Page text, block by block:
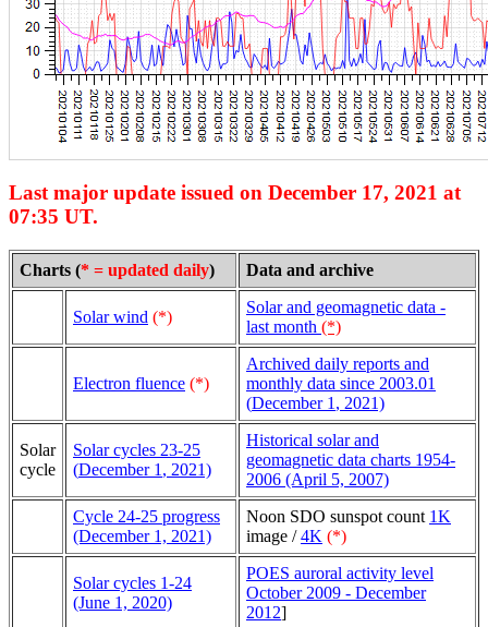
Last major update issued on December 17, 2021 at
07:35 UT.
Charts (* = updated daily) Data and archive
Solar wind (*)
Solar and geomagnetic data -
last month (*)
Electron fluence (*)
Archived daily reports and
monthly data since 2003.01
(December 1 , 2021)
Solar
cycle
Solar cycles 23-25
(December 1 , 2021)
Historical solar and
geomagnetic data charts 1954-
2006 (April 5, 2007)
Cycle 24-25 progress
(December 1, 2021)
Noon SDO sunspot count 1K
image /4K (*)
Solar cycles 1-24
(June 1, 2020)
POES auroral activity level
October 2009 - December
2012]